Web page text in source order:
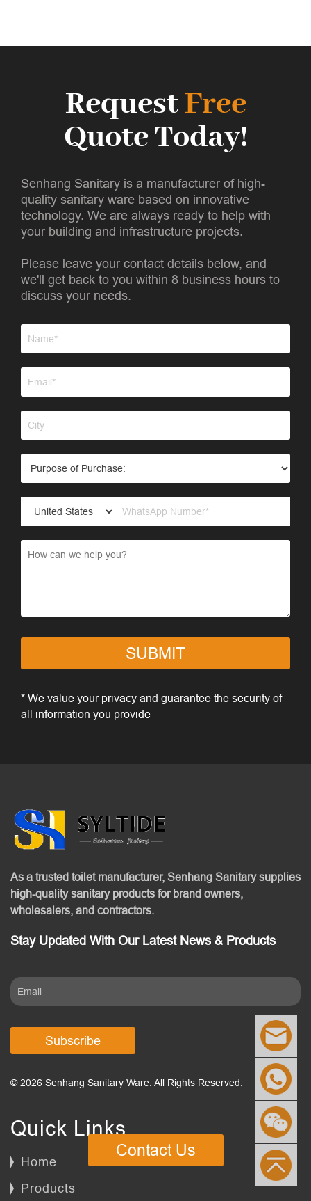
RequestFree
Quote Today!
Senhang Sanitary is a manufacturer of high-
quality sanitary ware based on innovative
technology. We are always ready to help with
your building and infrastructure projects.
Please leave your contact details below, and
we'll get back to you within 8 business hours to
discuss your needs.
SUBMIT
* We value your privacy and guarantee the security of
all information you provide
As a trusted toilet manufacturer, Senhang Sanitary supplies
high-quality sanitary products for brand owners,
wholesalers, and contractors.
Stay Updated With Our Latest News & Products
Subscribe
© 2026 Senhang Sanitary Ware. All Rights Reserved.
Quick Links
Home
Products
Contact Us